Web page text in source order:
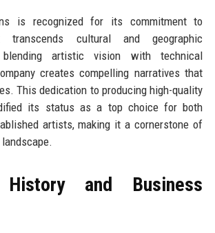
is recognized for its commitment to
transcends cultural and geographic
blending artistic vision with technical
creates compelling narratives that
This dedication to producing high-quality
its status as a top choice for both
artists, making it a cornerstone of
History and Business